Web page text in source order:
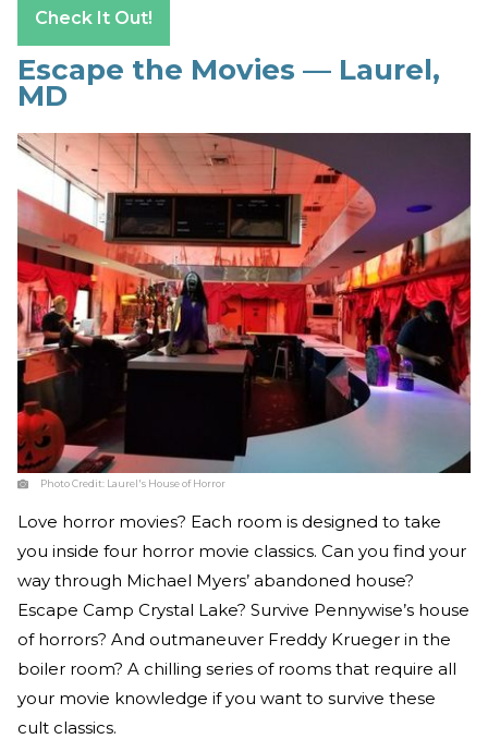
Check It Out!
Escape the Movies — Laurel,
MD
Photo Credit: Laurel's House of Horror
Love horror movies? Each room is designed to take
you inside four horror movie classics. Can you find your
way through Michael Myers’ abandoned house?
Escape Camp Crystal Lake? Survive Pennywise’s house
of horrors? And outmaneuver Freddy Krueger in the
boiler room? A chilling series of rooms that require all
your movie knowledge if you want to survive these
cult classics.